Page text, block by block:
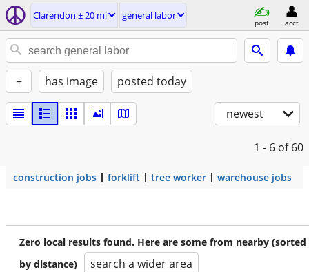
Clarendon ± 20 mi general labor
post acct
+ has image posted today
newest
1 - 6 of 60
construction jobs forklift tree worker warehouse jobs
Zero local results found. Here are some from nearby (sorted
by distance)
search a wider area